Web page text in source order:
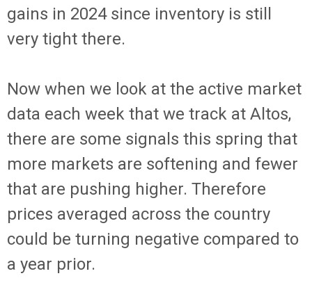
gains in 2024 since inventory is still
very tight there.
Now when we look at the active market
data each week that we track at Altos,
there are some signals this spring that
more markets are softening and fewer
that are pushing higher. Therefore
prices averaged across the country
could be turning negative compared to
a year prior.